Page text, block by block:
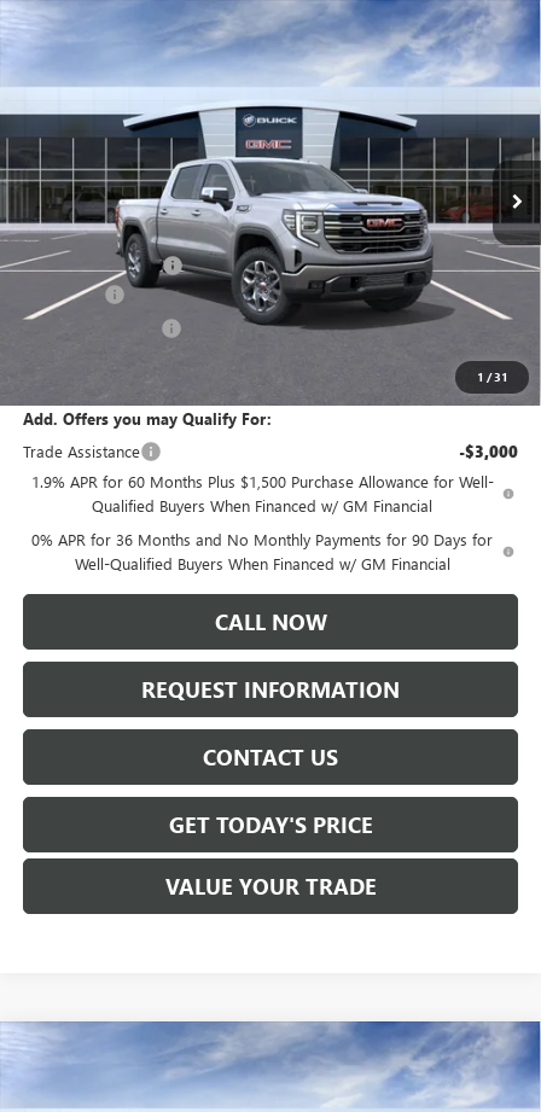
1 /31
2026 GMC SIERRA 1500
Price Drop
1GTUUDED9TZ454627Stock:T6564Model:TK10543
Int.
$61,730
SALE PRICE
Less
MSRP: $65,805
Documentation Fee: +$175
Bonus Cash -$2,500
$61,730
Add. Offers you may Qualify For:
Trade Assistance
-$3,000
1.9% APR for 60 Months Plus $1,500 Purchase Allowance for Well-
Qualified Buyers When Financed w/ GM Financial
0% APR for 36 Months and No Monthly Payments for 90 Days for
Well-Qualified Buyers When Financed w/ GM Financial
CALL NOW
REQUEST INFORMATION
CONTACT US
GET TODAY'S PRICE
VALUE YOUR TRADE
Compare Vehicle
2026 GMC SIERRA 1500
Price Drop
$61,730
SALE PRICE
Compare Vehicle